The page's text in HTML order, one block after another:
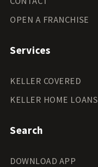
OPEN A FRANCHISE
Services
KELLER COVERED
KELLER HOME LOANS
Search
DOWNLOAD APP